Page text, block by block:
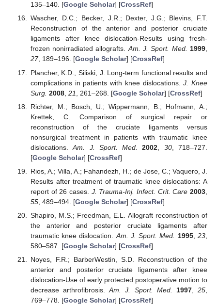
135–140. [Google Scholar] [CrossRef]
Wascher, D.C.; Becker, J.R.; Dexter, J.G.; Blevins, F.T.
Reconstruction of the anterior and posterior cruciate
ligaments after knee dislocation-Results using fresh-
frozen nonirradiated allografts.Am. J. Sport. Med. 1999,
27, 189–196. [Google Scholar] [CrossRef]
Plancher, K.D.; Siliski, J. Long-term functional results and
complications in patients with knee dislocations.J. Knee
Surg. 2008, 21 , 261–268. [Google Scholar] [CrossRef]
Richter, M.; Bosch, U.; Wippermann, B.; Hofmann, A.;
Krettek, C. Comparison of surgical repair or
reconstruction of the cruciate ligaments versus
nonsurgical treatment in patients with traumatic knee
dislocations.Am. J. Sport. Med. 2002 30, 718–727.
[Google Scholar] [CrossRef]
Rios, A.; Villa, A.; Fahandezh, H.; de Jose, C.; Vaquero, J.
Results after treatment of traumatic knee dislocations: A
report of 26 cases. J. Trauma-Inj. Infect. Crit. Care 2003
55, 489–494. [Google Scholar] [CrossRef]
Shapiro, M.S.; Freedman, E.L. Allograft reconstruction of
the anterior and posterior cruciate ligaments after
traumatic knee dislocation. Am. J. Sport. Med. 1995,23
580–587. [Google Scholar] [CrossRef]
Noyes, F.R.; BarberWestin, S.D. Reconstruction of the
anterior and posterior cruciate ligaments after knee
dislocation-Use of early protected postoperative motion to
decrease arthrofibrosis.Am. J. Sport. Med. 1997,25
769–778. [Google Scholar] [CrossRef]